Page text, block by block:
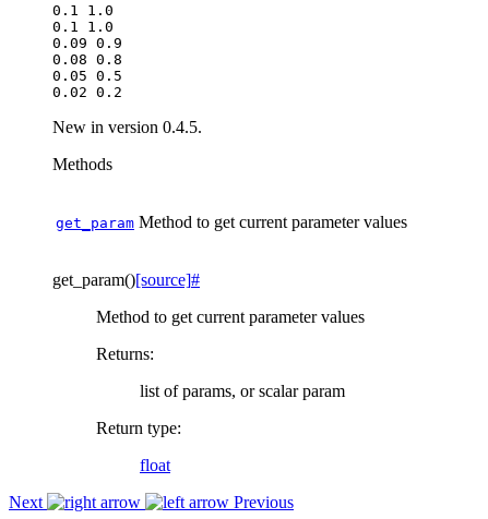
0.1 1.0
0.1 1.0
0.09 0.9
0.08 0.8
0.05 0.5
New in version 0.4.5.
Methods
get_param Method to get current parameter values
get_param()[source]#
Method to get current parameter values
Returns:
list of params, or scalar param
Return type:
float
Next
Previous